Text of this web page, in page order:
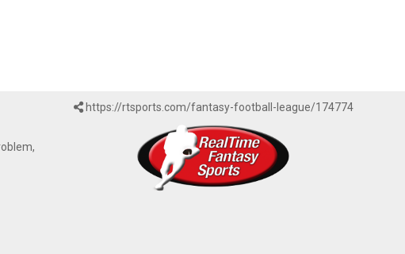
https://rtsports.com/fantasy-football-league/174774